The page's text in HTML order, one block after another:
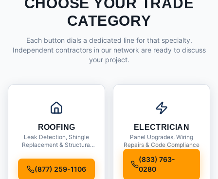
CATEGORY
Each button dials a dedicated line for that specialty.
Independent contractors in our network are ready to discuss
your project.
ROOFING
Leak Detection, Shingle
Replacement & Structural
(877) 259-1106
ELECTRICIAN
Panel Upgrades, Wiring
Repairs & Code Compliance
(833) 763-
0280